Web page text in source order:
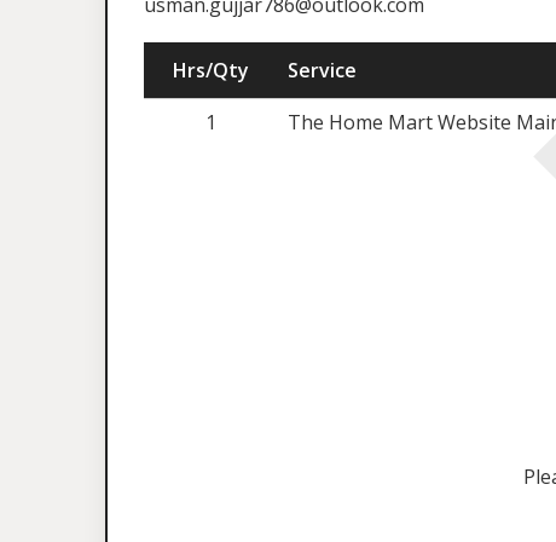
Hrs/Qty Service
1
The Home Mart Website